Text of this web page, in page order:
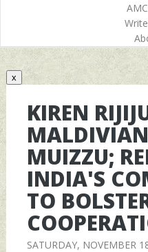
x
KIREN
MUIZZU;
INDIA'S
TO
SATURDAY, NOVEMBER